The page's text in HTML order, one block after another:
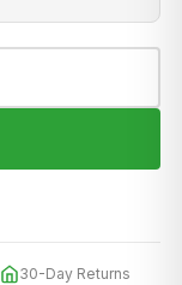
30-Day Returns